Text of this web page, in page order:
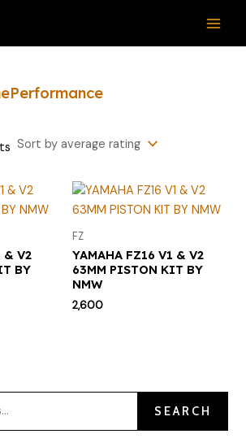
& V2
BY
FZ
YAMAHA FZ16 V1 & V2
63MM PISTON KIT BY
NMW
2,600
SEARCH
e